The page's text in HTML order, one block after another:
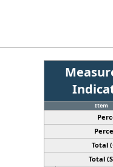
Item
Total
Total